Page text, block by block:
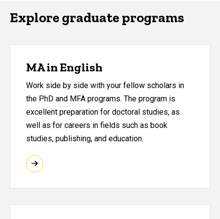
Explore graduate programs
MA in English
Work side by side with your fellow scholars in
the PhD and MFA programs. The program is
excellent preparation for doctoral studies, as
well as for careers in fields such as book
studies, publishing, and education.